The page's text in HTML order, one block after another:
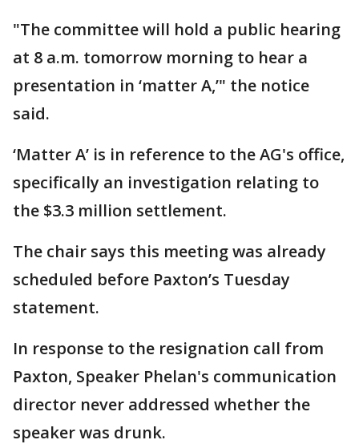
"The committee will hold a public hearing
at 8 a.m. tomorrow morning to hear a
presentation in ‘matter A,’" the notice
said.
‘Matter A’ is in reference to the AG's office,
specifically an investigation relating to
the $3.3 million settlement.
The chair says this meeting was already
scheduled before Paxton’s Tuesday
statement.
In response to the resignation call from
Paxton, Speaker Phelan's communication
director never addressed whether the
speaker was drunk.